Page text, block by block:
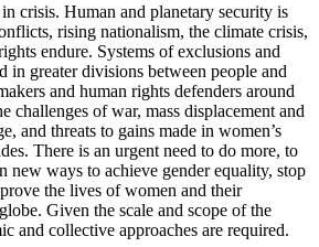
crisis. Human and planetary security is
rising nationalism, the climate crisis,
endure. Systems of exclusions and
in greater divisions between people and
and human rights defenders around
challenges of war, mass displacement and
and threats to gains made in women’s
There is an urgent need to do more, to
new ways to achieve gender equality, stop
the lives of women and their
Given the scale and scope of the
and collective approaches are required.